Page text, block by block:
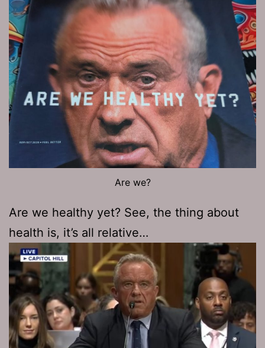
Are we?
Are we healthy yet? See, the thing about
health is, it’s all relative…